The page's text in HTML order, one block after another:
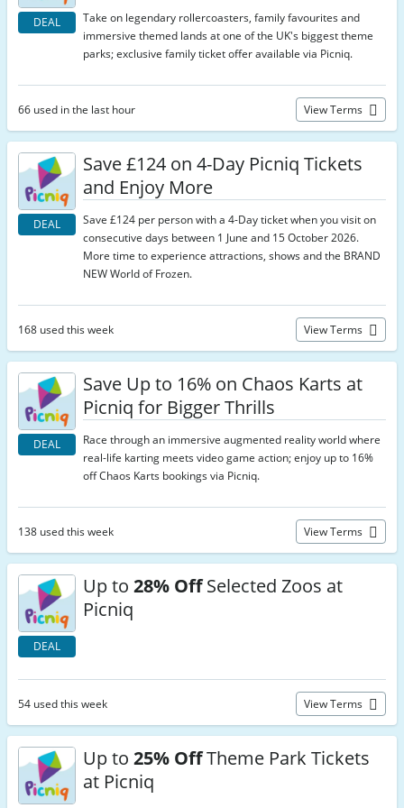
DEAL
Take on legendary rollercoasters, family favourites and
immersive themed lands at one of the UK's biggest theme
parks; exclusive family ticket offer available via Picniq.
66 used in the last hour View Terms
DEAL
Save £124 on 4-Day Picniq Tickets
and Enjoy More
Save £124 per person with a 4-Day ticket when you visit on
consecutive days between 1 June and 15 October 2026.
More time to experience attractions, shows and the BRAND
NEW World of Frozen.
168 used this week View Terms
DEAL
Save Up to 16% on Chaos Karts at
Picniq for Bigger Thrills
Race through an immersive augmented reality world where
real-life karting meets video game action; enjoy up to 16%
off Chaos Karts bookings via Picniq.
138 used this week View Terms
DEAL
Up to 28% OffSelected Zoos at
Picniq
54 used this week View Terms
Up to 25% OffTheme Park Tickets
at Picniq